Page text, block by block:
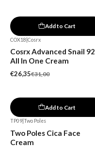
Add to Cart
COX18 Cosrx
Cosrx Advanced Snail 92
All In One Cream
€26,35€31,00
Add to Cart
TP09 Two Poles
Two Poles Cica Face
Cream